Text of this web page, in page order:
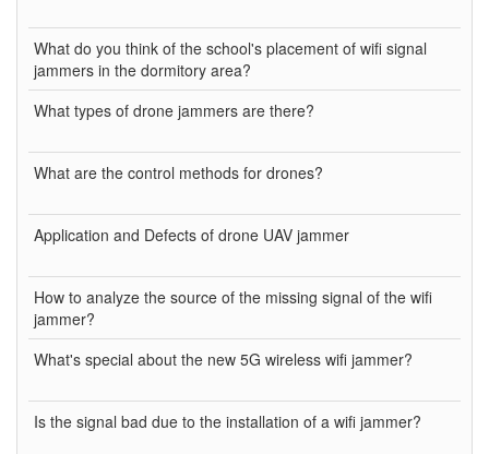
What do you think of the school's placement of wifi signal
jammers in the dormitory area?
What types of drone jammers are there?
What are the control methods for drones?
Application and Defects of drone UAV jammer
How to analyze the source of the missing signal of the wifi
jammer?
What's special about the new 5G wireless wifi jammer?
Is the signal bad due to the installation of a wifi jammer?